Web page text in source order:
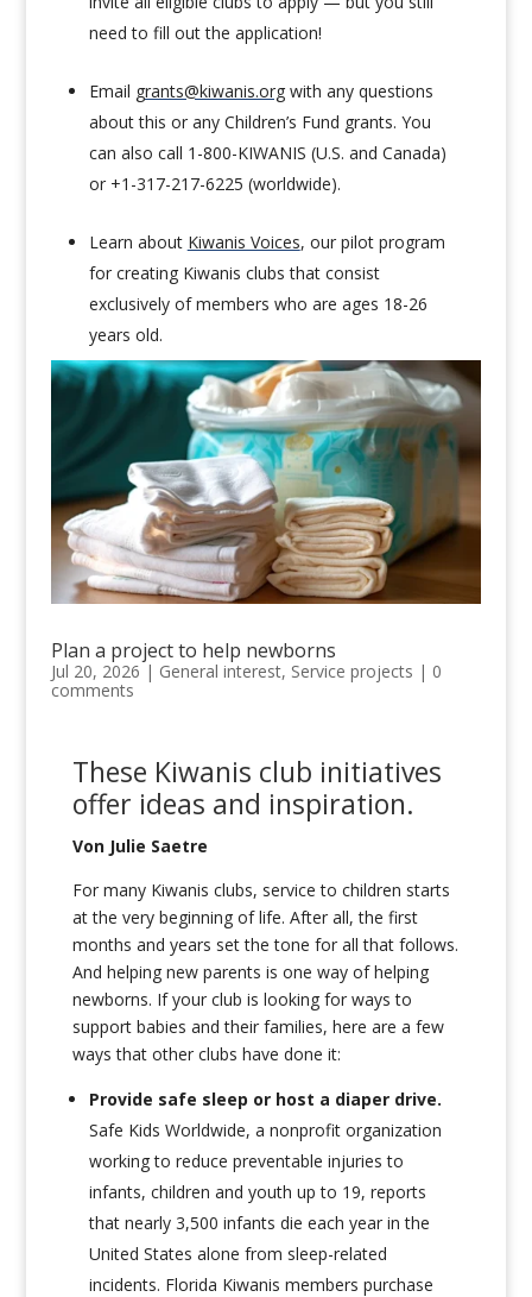
need to fill out the application!
Email grants@kiwanis.orgwith any questions
about this or any Children’s Fund grants. You
can also call 1-800-KIWANIS (U.S. and Canada)
or +1-317-217-6225 (worldwide).
Learn about Kiwanis Voices, our pilot program
for creating Kiwanis clubs that consist
exclusively of members who are ages 18-26
years old.
Plan a project to help newborns
Jul 20, 2026 | General interest, Service projects | 0
comments
These Kiwanis club initiatives
offer ideas and inspiration.
Von Julie Saetre
For many Kiwanis clubs, service to children starts
at the very beginning of life. After all, the first
months and years set the tone for all that follows.
And helping new parents is one way of helping
newborns. If your club is looking for ways to
support babies and their families, here are a few
ways that other clubs have done it:
Provide safe sleep or host a diaper drive.
Safe Kids Worldwide, a nonprofit organization
working to reduce preventable injuries to
infants, children and youth up to 19, reports
that nearly 3,500 infants die each year in the
United States alone from sleep-related
incidents. Florida Kiwanis members purchase